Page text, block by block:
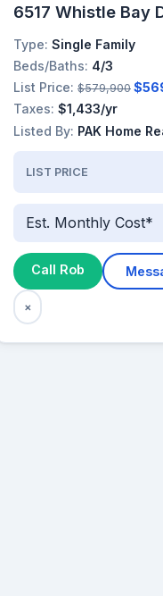
6517 Whistle Bay
Type: Single Family
Beds/Baths: 4/3
List Price: $579,900
Taxes: $1,433/yr
Listed By: PAK Home
LIST PRICE
Est. Monthly Cost*
Call Rob
×